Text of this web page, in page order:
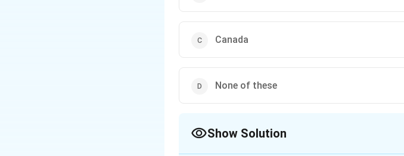
Canada
None of these
Show Solution